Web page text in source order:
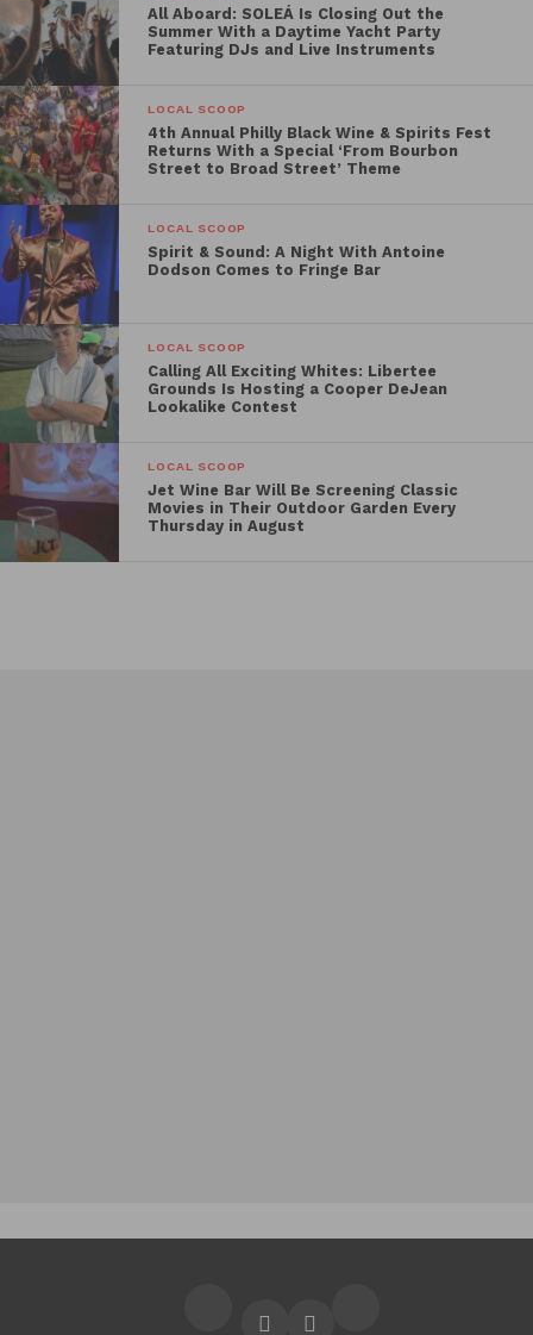
All Aboard: SOLEÁ Is Closing Out the
Summer With a Daytime Yacht Party
Featuring DJs and Live Instruments
LOCAL SCOOP
4th Annual Philly Black Wine & Spirits Fest
Returns With a Special ‘From Bourbon
Street to Broad Street’ Theme
LOCAL SCOOP
Spirit & Sound: A Night With Antoine
Dodson Comes to Fringe Bar
LOCAL SCOOP
Calling All Exciting Whites: Libertee
Grounds Is Hosting a Cooper DeJean
Lookalike Contest
LOCAL SCOOP
Jet Wine Bar Will Be Screening Classic
Movies in Their Outdoor Garden Every
Thursday in August